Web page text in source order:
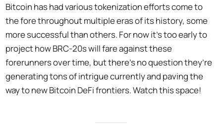
Bitcoin has had various tokenization efforts come to
the fore throughout multiple eras of its history, some
more successful than others. For now it’s too early to
project how BRC-20s will fare against these
forerunners over time, but there’s no question they’re
generating tons of intrigue currently and paving the
way to new Bitcoin DeFi frontiers. Watch this space!